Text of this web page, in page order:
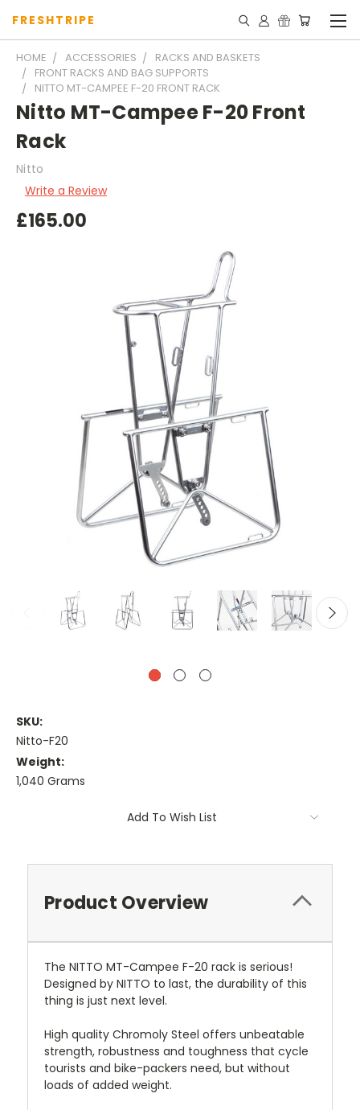
FRESHTRIPE
HOME ACCESSORIES
RACKS AND BASKETS
FRONT RACKS AND BAG SUPPORTS
NITTO MT-CAMPEE F-20 FRONT RACK
Nitto MT-Campee F-20 Front
Rack
Nitto
Write a Review
£165.00
SKU:
Nitto-F20
Weight:
1,040 Grams
Add To Wish List
Product Overview
The NITTO MT-Campee F-20 rack is serious!
Designed by NITTO to last, the durability of this
thing is just next level.
High quality Chromoly Steel offers unbeatable
strength, robustness and toughness that cycle
tourists and bike-packers need, but without
loads of added weight.